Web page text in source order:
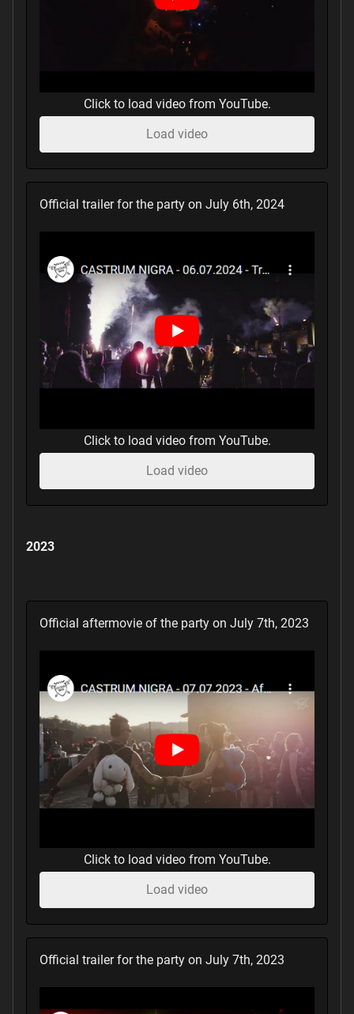
Click to load video from YouTube.
Load video
Official trailer for the party on July 6th, 2024
Click to load video from YouTube.
Load video
2023
Official aftermovie of the party on July 7th, 2023
Click to load video from YouTube.
Load video
Official trailer for the party on July 7th, 2023